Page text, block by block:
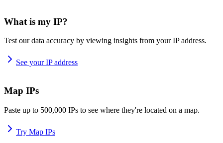
What is my IP?
Test our data accuracy by viewing insights from your IP address.
See your IP address
Map IPs
Paste up to 500,000 IPs to see where they're located on a map.
Try Map IPs